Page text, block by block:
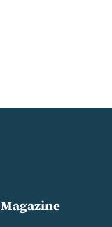
Magazine